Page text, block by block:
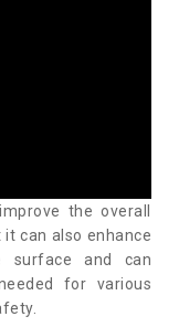
the overall
can also enhance
surface and can
for various